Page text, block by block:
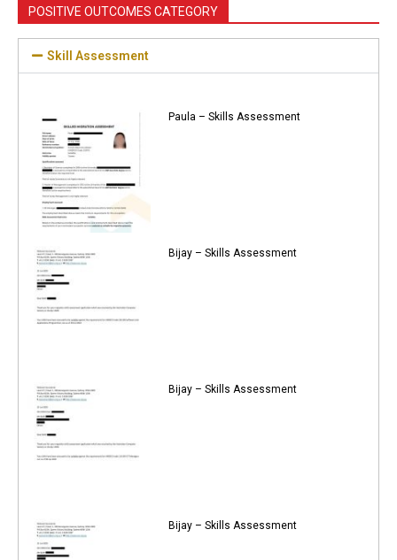
POSITIVE OUTCOMES CATEGORY
Skill Assessment
Paula – Skills Assessment
Bijay – Skills Assessment
Bijay – Skills Assessment
Bijay – Skills Assessment